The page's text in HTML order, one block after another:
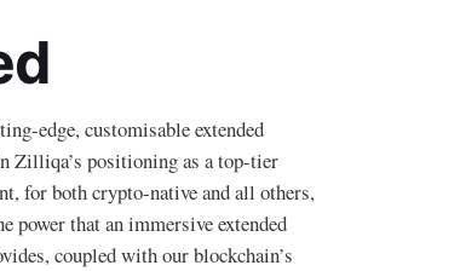
edge, customisable extended
Zilliqa’s positioning as a top-tier
for both crypto-native and all others,
power that an immersive extended
coupled with our blockchain’s